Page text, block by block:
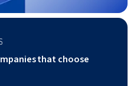
that choose